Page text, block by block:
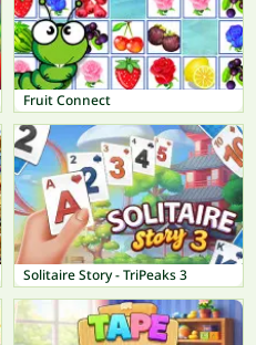
Fruit Connect
Solitaire Story - TriPeaks 3